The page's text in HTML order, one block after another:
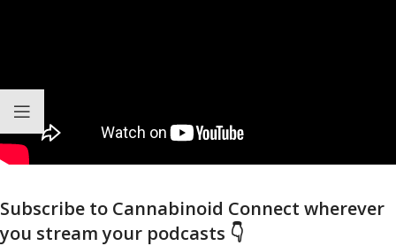
Subscribe to Cannabinoid Connect wherever
you stream your podcasts 👇